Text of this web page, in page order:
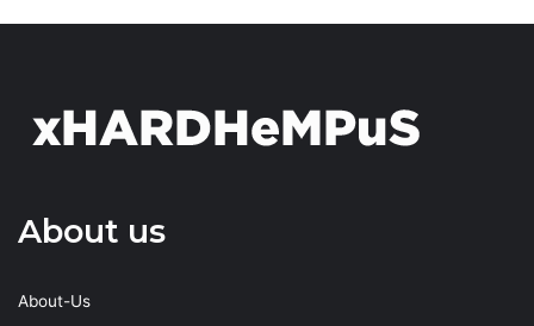
About us
About-Us